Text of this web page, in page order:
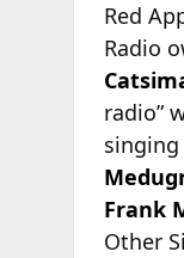
Red
Radio
radio”
Frank
Other